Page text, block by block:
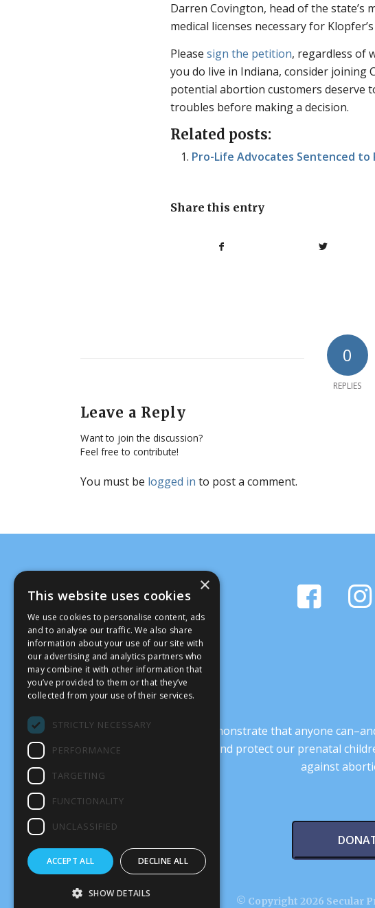
Darren Covington, head of the state’s
medical licenses necessary for
Pleasesign the petition, regardless of
you do live in Indiana, consider joining
potential abortion customers deserve
troubles before making a decision.
Related posts:
Pro-Life Advocates Sentenced to
Share this entry
0
REPLIES
Leave a Reply
Want to join the discussion?
Feel free to contribute!
You must be logged in to post a comment.
It’s crucial that we demonstrate that anyone
transform our culture, and protect our prenatal
against
© Copyright 2026 Secular
×
This website uses cookies
We use cookies to personalise content, ads
and to analyse our traffic. We also share
information about your use of our site with
our advertising and analytics partners who
may combine it with other information that
you’ve provided to them or that they’ve
collected from your use of their services.
STRICTLY NECESSARY
PERFORMANCE
TARGETING
FUNCTIONALITY
UNCLASSIFIED
ACCEPT ALL DECLINE ALL
SHOW DETAILS